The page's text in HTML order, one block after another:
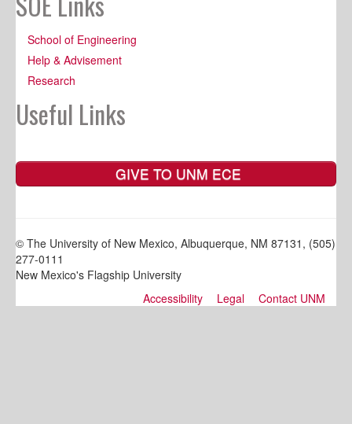
School of Engineering
Help & Advisement
Research
Useful Links
GIVE TO UNM ECE
© The University of New Mexico, Albuquerque, NM 87131, (505)
277-0111
New Mexico's Flagship University
Accessibility
Legal Contact UNM